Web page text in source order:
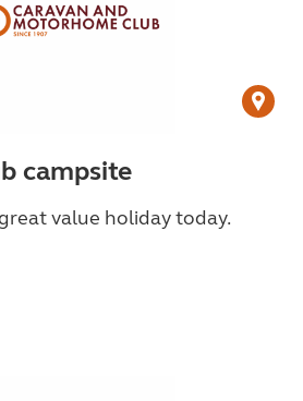
campsite
value holiday today.